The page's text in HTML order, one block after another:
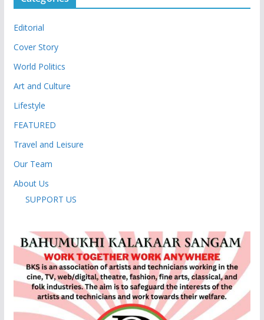
Editorial
Cover Story
World Politics
Art and Culture
Lifestyle
FEATURED
Travel and Leisure
Our Team
About Us
SUPPORT US